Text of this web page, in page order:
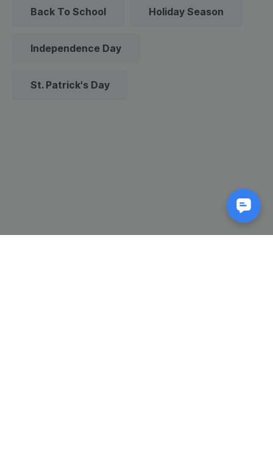
Back To School Holiday Season
Independence Day
St. Patrick's Day